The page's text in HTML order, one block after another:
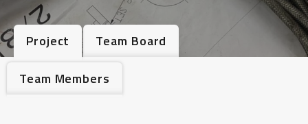
Project Team Board
Team Members